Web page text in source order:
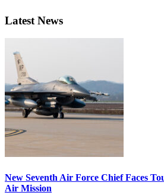
Latest News
New Seventh Air Force Chief Faces
Air Mission